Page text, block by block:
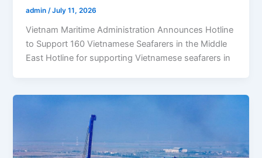
admin/July 11, 2026
Vietnam Maritime Administration Announces Hotline
to Support 160 Vietnamese Seafarers in the Middle
East Hotline for supporting Vietnamese seafarers in